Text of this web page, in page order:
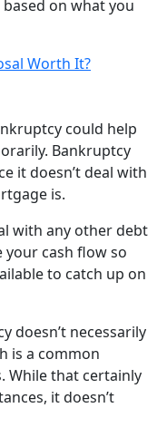
on what you
Worth It?
could help
Bankruptcy
it doesn’t deal with
is.
with any other debt
your cash flow so
to catch up on
doesn’t necessarily
is a common
While that certainly
it doesn’t